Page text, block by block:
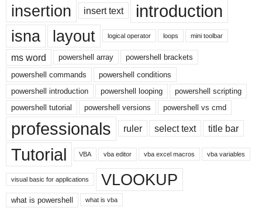
insertion insert text introduction
isna layout logical operator loops mini toolbar
ms word powershell array
powershell brackets
powershell commands
powershell conditions
powershell introduction
powershell looping
powershell scripting
powershell tutorial
powershell versions powershell vs cmd
professionals ruler select text title bar
Tutorial VBA vba editor vba excel macros vba variables
visual basic for applications VLOOKUP
what is powershell what is vba